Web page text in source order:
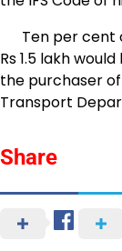
Ten per cent
Rs 1.5 lakh
the purchaser
Transport
Share